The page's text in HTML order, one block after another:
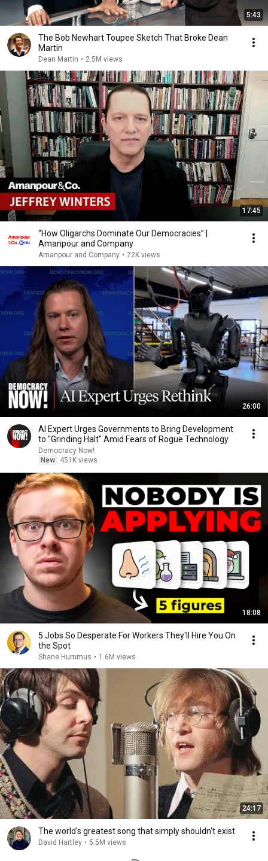
5:43
The Bob Newhart Toupee Sketch That Broke Dean
Martin
Dean Martin • 2.5M views
17:45
“How Oligarchs Dominate Our Democracies” |
Amanpour and Company
Amanpour and Company • 72K views
26:00
AI Expert Urges Governments to Bring Development
to "Grinding Halt" Amid Fears of Rogue Technology
Democracy Now!
New
451K views
18:08
5 Jobs So Desperate For Workers They'll Hire You On
the Spot
Shane Hummus • 1.6M views
24:17
The world's greatest song that simply shouldn't exist
David Hartley • 5.5M views